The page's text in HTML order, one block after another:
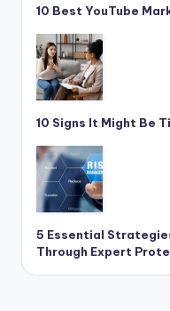
10 Best YouTube
10 Signs It Might Be
5 Essential
Through Expert